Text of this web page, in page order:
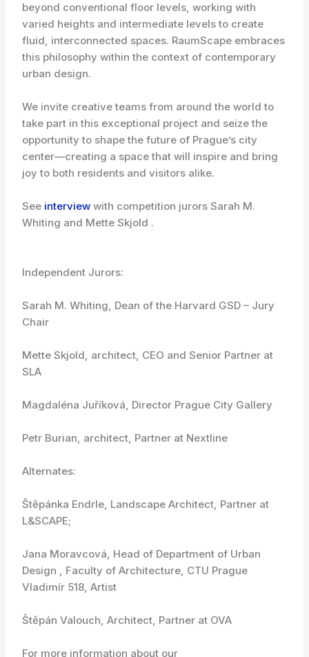
beyond conventional floor levels, working with
varied heights and intermediate levels to create
fluid, interconnected spaces. RaumScape embraces
this philosophy within the context of contemporary
urban design.
We invite creative teams from around the world to
take part in this exceptional project and seize the
opportunity to shape the future of Prague’s city
center—creating a space that will inspire and bring
joy to both residents and visitors alike.
See interview with competition jurors Sarah M.
Whiting and Mette Skjold .
Independent Jurors:
Sarah M. Whiting, Dean of the Harvard GSD – Jury
Chair
Mette Skjold, architect, CEO and Senior Partner at
SLA
Magdaléna Juříková, Director Prague City Gallery
Petr Burian, architect, Partner at Nextline
Alternates:
Štěpánka Endrle, Landscape Architect, Partner at
L&SCAPE;
Jana Moravcová, Head of Department of Urban
Design , Faculty of Architecture, CTU Prague
Vladimír 518, Artist
Štěpán Valouch, Architect, Partner at OVA
For more information about our